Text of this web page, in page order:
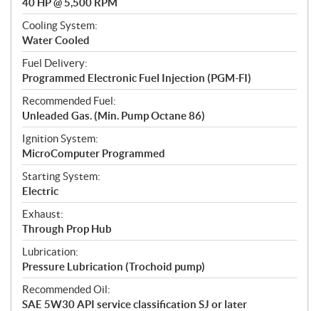
Cooling System:
Water Cooled
Fuel Delivery:
Programmed Electronic Fuel Injection (PGM-FI)
Recommended Fuel:
Unleaded Gas. (Min. Pump Octane 86)
Ignition System:
MicroComputer Programmed
Starting System:
Electric
Exhaust:
Through Prop Hub
Lubrication:
Pressure Lubrication (Trochoid pump)
Recommended Oil:
SAE 5W30 API service classification SJ or later